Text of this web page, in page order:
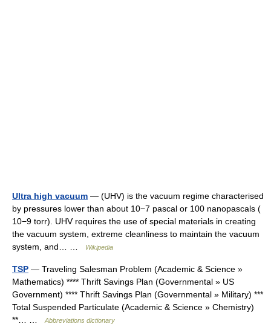
Ultra high vacuum — (UHV) is the vacuum regime characterised
by pressures lower than about 10−7 pascal or 100 nanopascals (
10−9 torr). UHV requires the use of special materials in creating
the vacuum system, extreme cleanliness to maintain the vacuum
system, and… …
Wikipedia
TSP — Traveling Salesman Problem (Academic & Science »
Mathematics) **** Thrift Savings Plan (Governmental » US
Government) **** Thrift Savings Plan (Governmental » Military) ***
Total Suspended Particulate (Academic & Science » Chemistry)
**… …
Abbreviations dictionary